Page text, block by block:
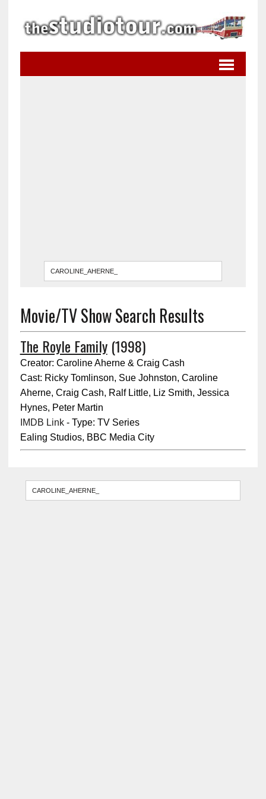
Movie/TV Show Search Results
The Royle Family(1998)
Creator: Caroline Aherne & Craig Cash
Cast: Ricky Tomlinson, Sue Johnston, Caroline
Aherne, Craig Cash, Ralf Little, Liz Smith, Jessica
Hynes, Peter Martin
IMDB Link- Type: TV Series
Ealing Studios, BBC Media City